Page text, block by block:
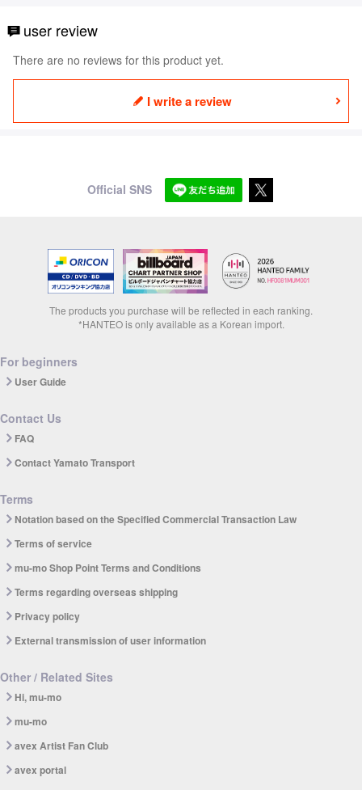
user review
There are no reviews for this product yet.
I write a review
Official SNS
The products you purchase will be reflected in each ranking.
*HANTEO is only available as a Korean import.
For beginners
User Guide
Contact Us
FAQ
Contact Yamato Transport
Terms
Notation based on the Specified Commercial Transaction Law
Terms of service
mu-mo Shop Point Terms and Conditions
Terms regarding overseas shipping
Privacy policy
External transmission of user information
Other / Related Sites
Hi, mu-mo
mu-mo
avex Artist Fan Club
avex portal